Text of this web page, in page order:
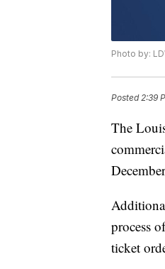
Photo by:
Posted2:39
The
process
ticket